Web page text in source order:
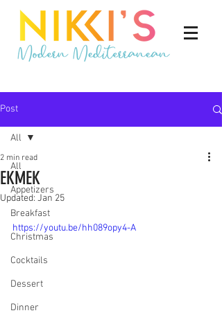
Post
All
Appetizers
Breakfast
Christmas
Cocktails
Dessert
Dinner
All
EKMEK
2 min read
Updated: Jan 25
https://youtu.be/hh089opy4-A